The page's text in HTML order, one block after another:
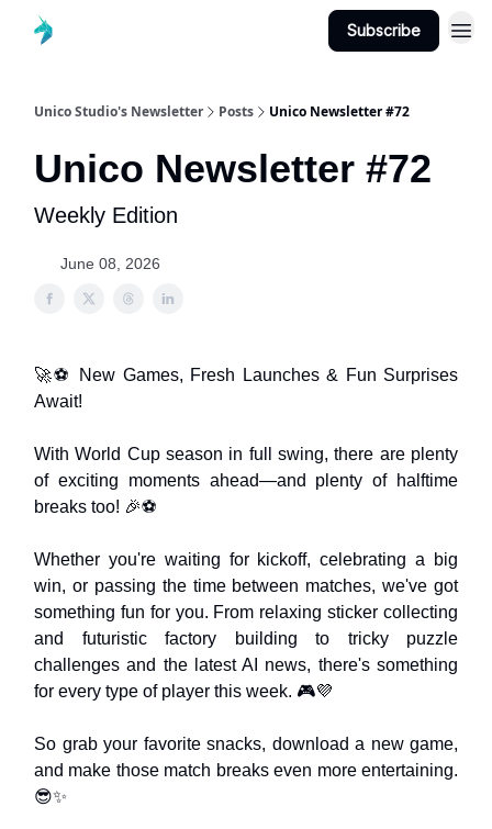
Subscribe
Unico Studio's Newsletter Posts Unico Newsletter #72
Unico Newsletter #72
Weekly Edition
June 08, 2026
🚀⚽ New Games, Fresh Launches & Fun Surprises
Await!
With World Cup season in full swing, there are plenty
of exciting moments ahead—and plenty of halftime
breaks too! 🎉⚽
Whether you're waiting for kickoff, celebrating a big
win, or passing the time between matches, we've got
something fun for you. From relaxing sticker collecting
and futuristic factory building to tricky puzzle
challenges and the latest AI news, there's something
for every type of player this week. 🎮💜
So grab your favorite snacks, download a new game,
and make those match breaks even more entertaining.
😎✨